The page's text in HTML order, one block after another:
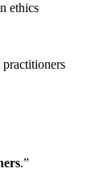
ethics
.”